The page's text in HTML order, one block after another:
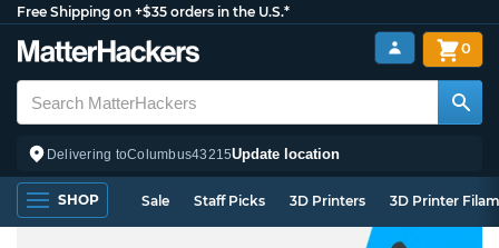
Free Shipping on +$35 orders in the U.S.*
Delivering toColumbus43215Update location
0
SHOP Sale Staff Picks 3D Printers 3D Printer